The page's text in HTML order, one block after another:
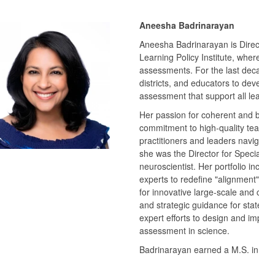
Aneesha Badrinarayan
Aneesha Badrinarayan is
Learning Policy Institute,
assessments. For the last
districts, and educators to
assessment that support all
Her passion for coherent and
commitment to high-quality
practitioners and leaders
she was the Director for
neuroscientist. Her portfolio
experts to redefine
for innovative large-scale and
and strategic guidance for
expert efforts to design and
assessment in science.
Badrinarayan earned a M.S.